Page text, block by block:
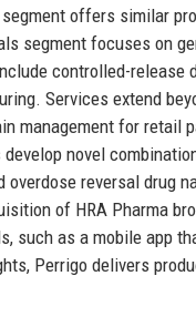
offers similar
segment focuses on
controlled-release
Services extend
management for retail
novel
reversal drug
of HRA Pharma
such as a mobile app
Perrigo delivers